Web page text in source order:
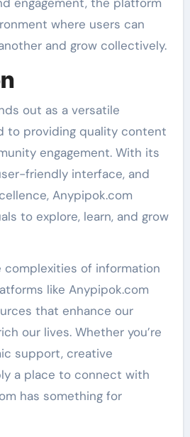
where users can
and grow collectively.
out as a versatile
to providing quality content
engagement. With its
friendly interface, and
Anypipok.com
to explore, learn, and grow
complexities of information
like Anypipok.com
that enhance our
our lives. Whether you’re
support, creative
a place to connect with
has something for